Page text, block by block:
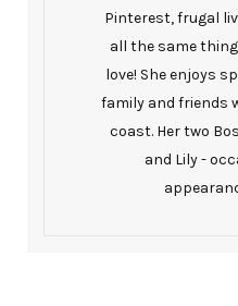
Pinterest, frugal
all the same
love! She enjoys
family and friends
coast. Her two
and Lily -